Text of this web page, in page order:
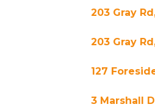
203 Gray
203 Gray
127
3 Marshall